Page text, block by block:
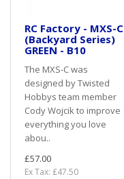
RC Factory - MXS-C
(Backyard Series)
GREEN - B10
The MXS-C was
designed by Twisted
Hobbys team member
Cody Wojcik to improve
everything you love
abou..
£57.00
Ex Tax: £47.50